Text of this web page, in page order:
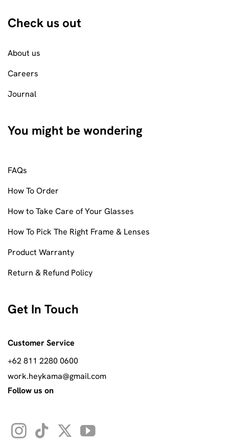
Check us out
About us
Careers
Journal
You might be wondering
FAQs
How To Order
How to Take Care of Your Glasses
How To Pick The Right Frame & Lenses
Product Warranty
Return & Refund Policy
Get In Touch
Customer Service
+62 811 2280 0600
work.heykama@gmail.com
Follow us on